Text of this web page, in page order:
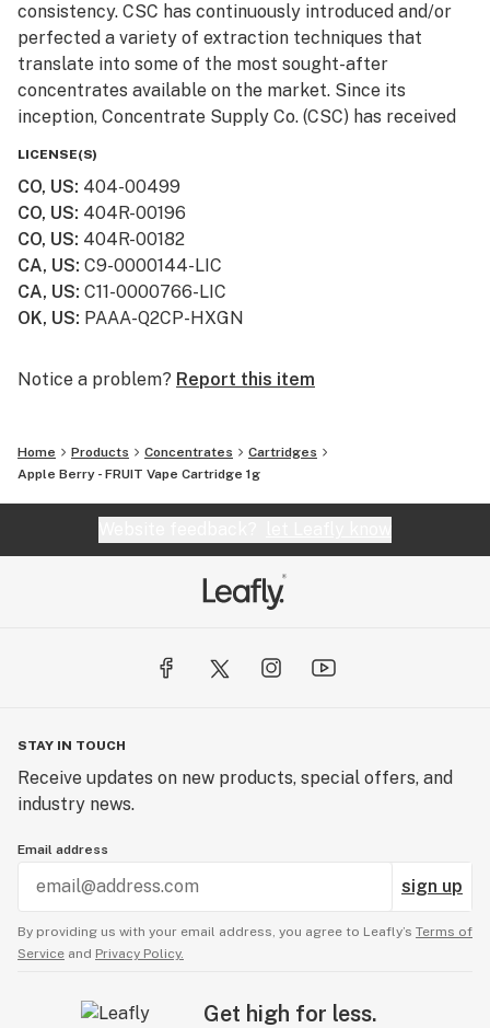
consistency. CSC has continuously introduced and/or
perfected a variety of extraction techniques that
translate into some of the most sought-after
concentrates available on the market. Since its
inception, Concentrate Supply Co. (CSC) has received
Vice.
LICENSE(S)
CO, US: 404-00499
CO, US: 404R-00196
CO, US: 404R-00182
CA, US: C9-0000144-LIC
CA, US: C11-0000766-LIC
OK, US: PAAA-Q2CP-HXGN
Notice a problem? Report this item
Home Products Concentrates
Cartridges
Apple Berry - FRUIT Vape Cartridge 1g
STAY IN TOUCH
Receive updates on new products, special offers, and
industry news.
Email address
sign up
By providing us with your email address, you agree to Leafly’s Terms of
Service and Privacy Policy.
Get high for less.